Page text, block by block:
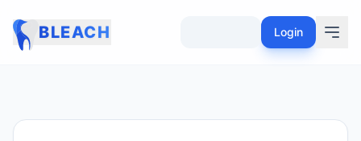
BLEACH Login